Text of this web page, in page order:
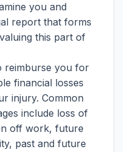
you and
report that forms
this part of
reimburse you for
financial losses
injury. Common
include loss of
off work, future
past and future